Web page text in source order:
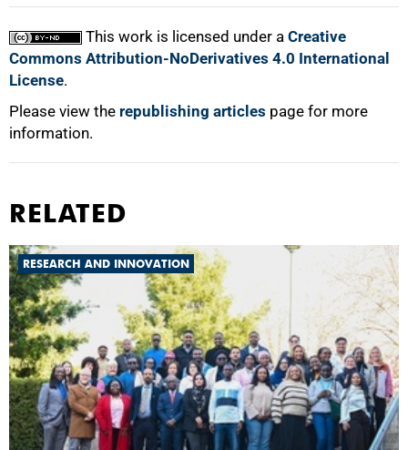
This work is licensed under a Creative
Commons Attribution-NoDerivatives 4.0 International
License.
Please view the republishing articles page for more
information.
RELATED
RESEARCH AND INNOVATION